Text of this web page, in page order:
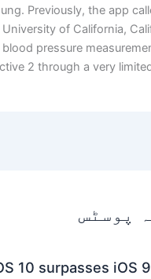
Previously, the app
of California,
pressure
2 through a very
پوسٹس
10 surpasses iOS